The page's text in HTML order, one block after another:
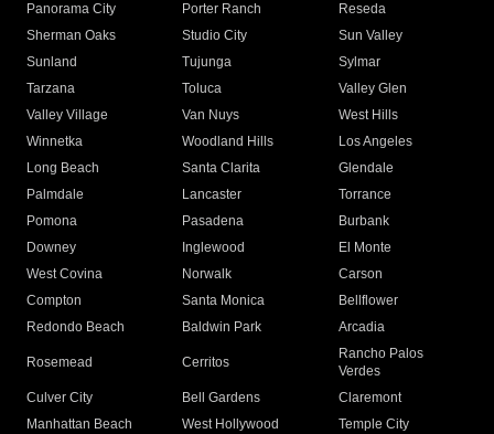
Panorama City
Porter Ranch
Reseda
Sherman Oaks
Studio City
Sun Valley
Sunland
Tujunga
Sylmar
Tarzana
Toluca
Valley Glen
Valley Village
Van Nuys
West Hills
Winnetka
Woodland Hills
Los Angeles
Long Beach
Santa Clarita
Glendale
Palmdale
Lancaster
Torrance
Pomona
Pasadena
Burbank
Downey
Inglewood
El Monte
West Covina
Norwalk
Carson
Compton
Santa Monica
Bellflower
Redondo Beach
Baldwin Park Arcadia
Rosemead Cerritos
Rancho Palos
Verdes
Culver City
Bell Gardens
Claremont
Manhattan Beach
West Hollywood
Temple City